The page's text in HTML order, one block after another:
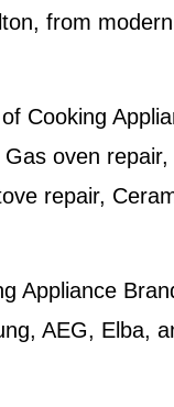
from
Cooking
Gas oven
repair,
Appliance
AEG, Elba,